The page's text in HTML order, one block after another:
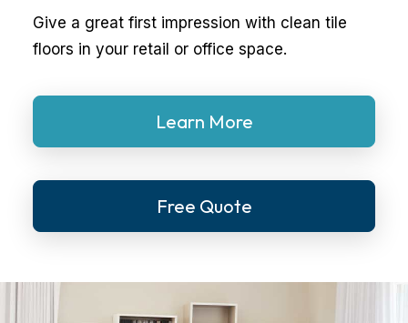
Give a great first impression with clean tile
floors in your retail or office space.
Learn More
Free Quote